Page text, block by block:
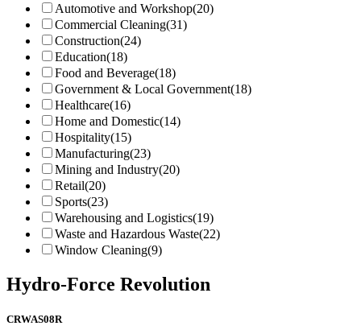
Automotive and Workshop(20)
Commercial Cleaning(31)
Construction(24)
Education(18)
Food and Beverage(18)
Government & Local Government(18)
Healthcare(16)
Home and Domestic(14)
Hospitality(15)
Manufacturing(23)
Mining and Industry(20)
Retail(20)
Sports(23)
Warehousing and Logistics(19)
Waste and Hazardous Waste(22)
Window Cleaning(9)
Hydro-Force Revolution
CRWAS08R